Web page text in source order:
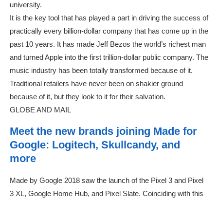
university.
It is the key tool that has played a part in driving the success of
practically every billion-dollar company that has come up in the
past 10 years. It has made Jeff Bezos the world’s richest man
and turned Apple into the first trillion-dollar public company. The
music industry has been totally transformed because of it.
Traditional retailers have never been on shakier ground
because of it, but they look to it for their salvation.
GLOBE AND MAIL
Meet the new brands joining Made for
Google: Logitech, Skullcandy, and
more
Made by Google 2018 saw the launch of the Pixel 3 and Pixel
3 XL, Google Home Hub, and Pixel Slate. Coinciding with this